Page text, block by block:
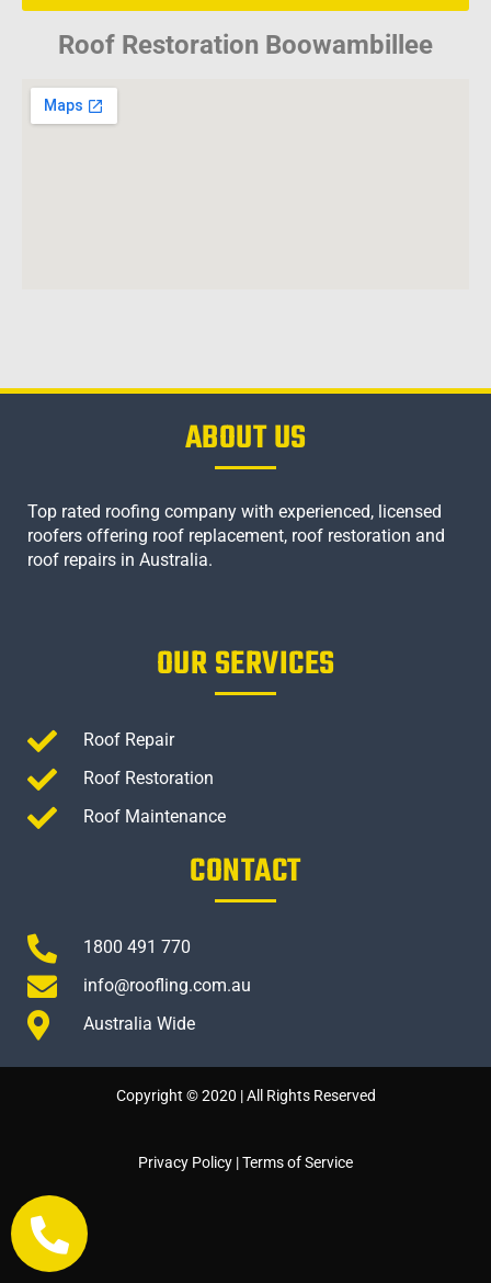
Roof Restoration Boowambillee
ABOUT US
Top rated roofing company with experienced, licensed
roofers offering roof replacement, roof restoration and
roof repairs in Australia.
OUR SERVICES
Roof Repair
Roof Restoration
Roof Maintenance
CONTACT
1800 491 770
info@roofling.com.au
Australia Wide
Copyright © 2020 | All Rights Reserved
Privacy Policy |Terms of Service